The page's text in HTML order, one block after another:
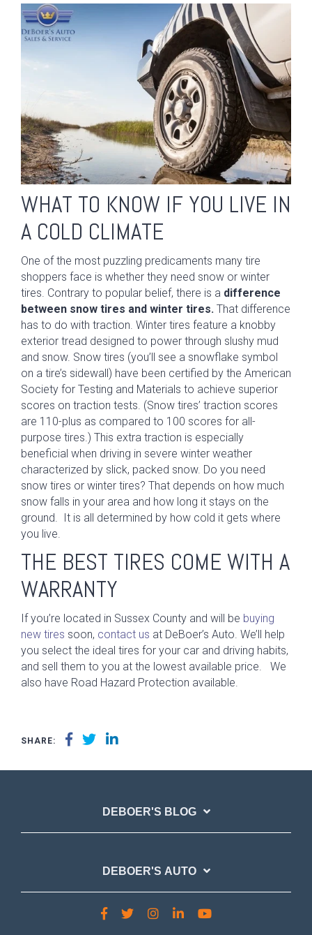
WHAT TO KNOW IF YOU LIVE IN
A COLD CLIMATE
One of the most puzzling predicaments many tire
shoppers face is whether they need snow or winter
tires. Contrary to popular belief, there is a difference
between snow tires and winter tires. That difference
has to do with traction. Winter tires feature a knobby
exterior tread designed to power through slushy mud
and snow. Snow tires (you’ll see a snowflake symbol
on a tire’s sidewall) have been certified by the American
Society for Testing and Materials to achieve superior
scores on traction tests. (Snow tires’ traction scores
are 110-plus as compared to 100 scores for all-
purpose tires.) This extra traction is especially
beneficial when driving in severe winter weather
characterized by slick, packed snow. Do you need
snow tires or winter tires? That depends on how much
snow falls in your area and how long it stays on the
ground. It is all determined by how cold it gets where
you live.
THE BEST TIRES COME WITH A
WARRANTY
If you’re located in Sussex County and will be buying
new tires soon, contact us at DeBoer’s Auto. We’ll help
you select the ideal tires for your car and driving habits,
and sell them to you at the lowest available price. We
also have Road Hazard Protection available.
SHARE:
DEBOER'S BLOG
DEBOER'S AUTO